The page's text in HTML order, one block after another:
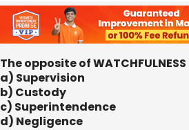
The opposite of WATCHFULNESS
a) Supervision
b) Custody
c) Superintendence
d) Negligence